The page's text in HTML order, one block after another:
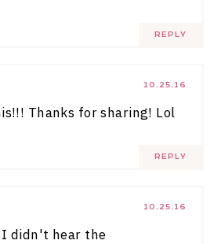
REPLY
10.25.16
Thanks for sharing! Lol
REPLY
10.25.16
didn't hear the